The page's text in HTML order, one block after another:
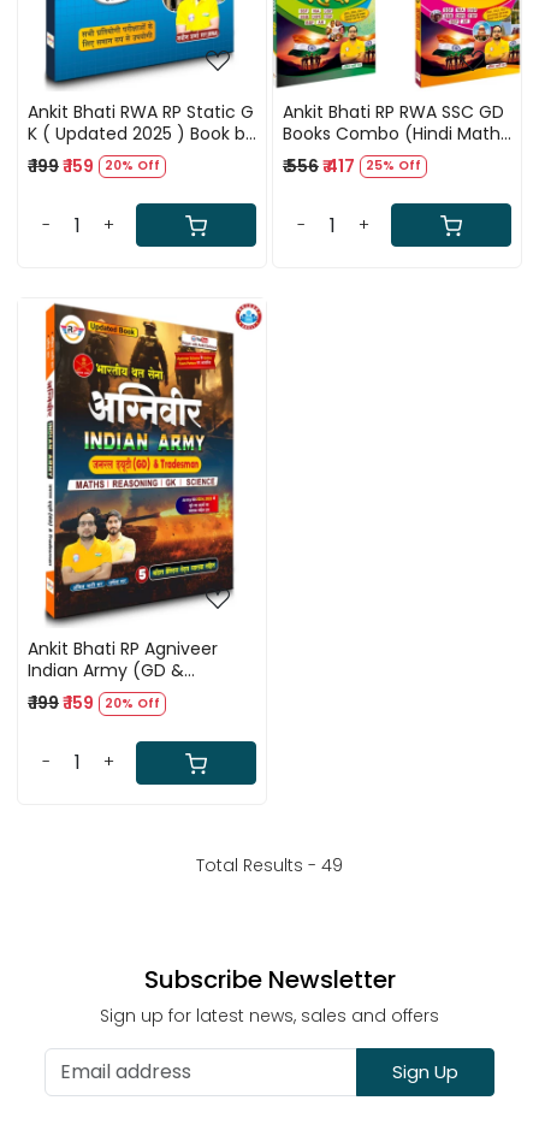
Ankit Bhati RWA RP Static G
K ( Updated 2025 ) Book by
Ankit Bhati Sir And Naveen
Sir (Hindi Version) New
Update Second Edition
₹ 199₹ 159 20% Off
- +
Ankit Bhati RP RWA SSC GD
Books Combo (Hindi Maths
Reasoning Samanya
Gyan) By Ankit Bhati Sir
₹ 556₹ 417 25% Off
- +
Loading...
Ankit Bhati RP Agniveer
Indian Army (GD &
Tradesman) Maths +
Reasoning + GK + Science
Book By Rojgar With Ankit
₹ 199₹ 159 20% Off
- +
Total Results - 49
Subscribe Newsletter
Sign up for latest news, sales and offers
Sign Up